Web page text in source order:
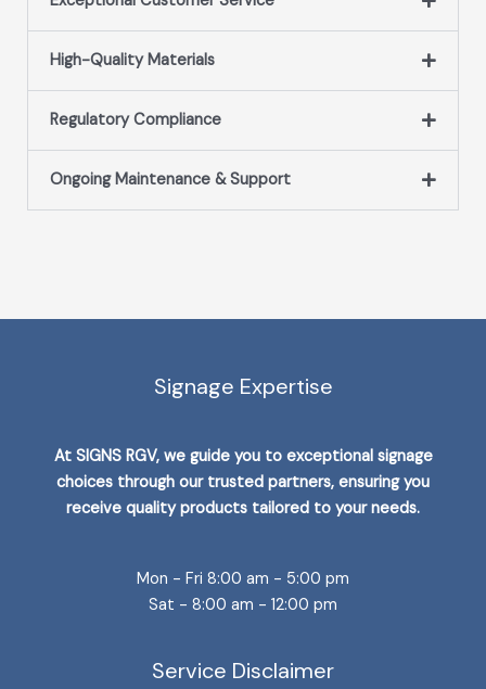
High-Quality Materials
Regulatory Compliance
Ongoing Maintenance & Support
Signage Expertise
At SIGNS RGV, we guide you to exceptional signage
choices through our trusted partners, ensuring you
receive quality products tailored to your needs.
Mon - Fri 8:00 am - 5:00 pm
Sat - 8:00 am - 12:00 pm
Service Disclaimer